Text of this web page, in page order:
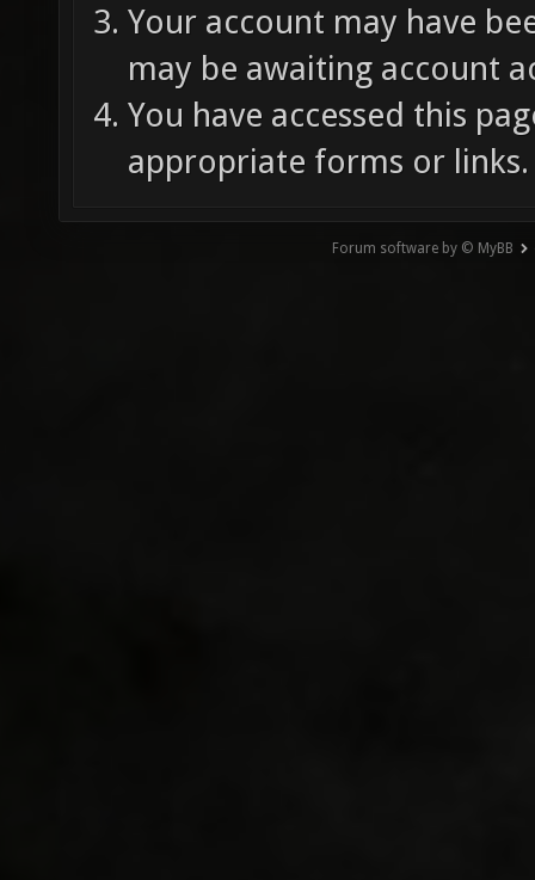
Your account may have
may be awaiting account
You have accessed this
appropriate forms or links.
Forum software by © MyBB